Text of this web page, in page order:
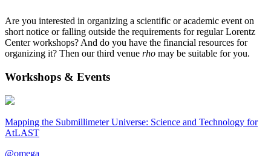
Are you interested in organizing a scientific or academic event on
short notice or falling outside the requirements for regular Lorentz
Center workshops? And do you have the financial resources for
organizing it? Then our third venue rho may be suitable for you.
Workshops & Events
Mapping the Submillimeter Universe: Science and Technology for
AtLAST
@omega